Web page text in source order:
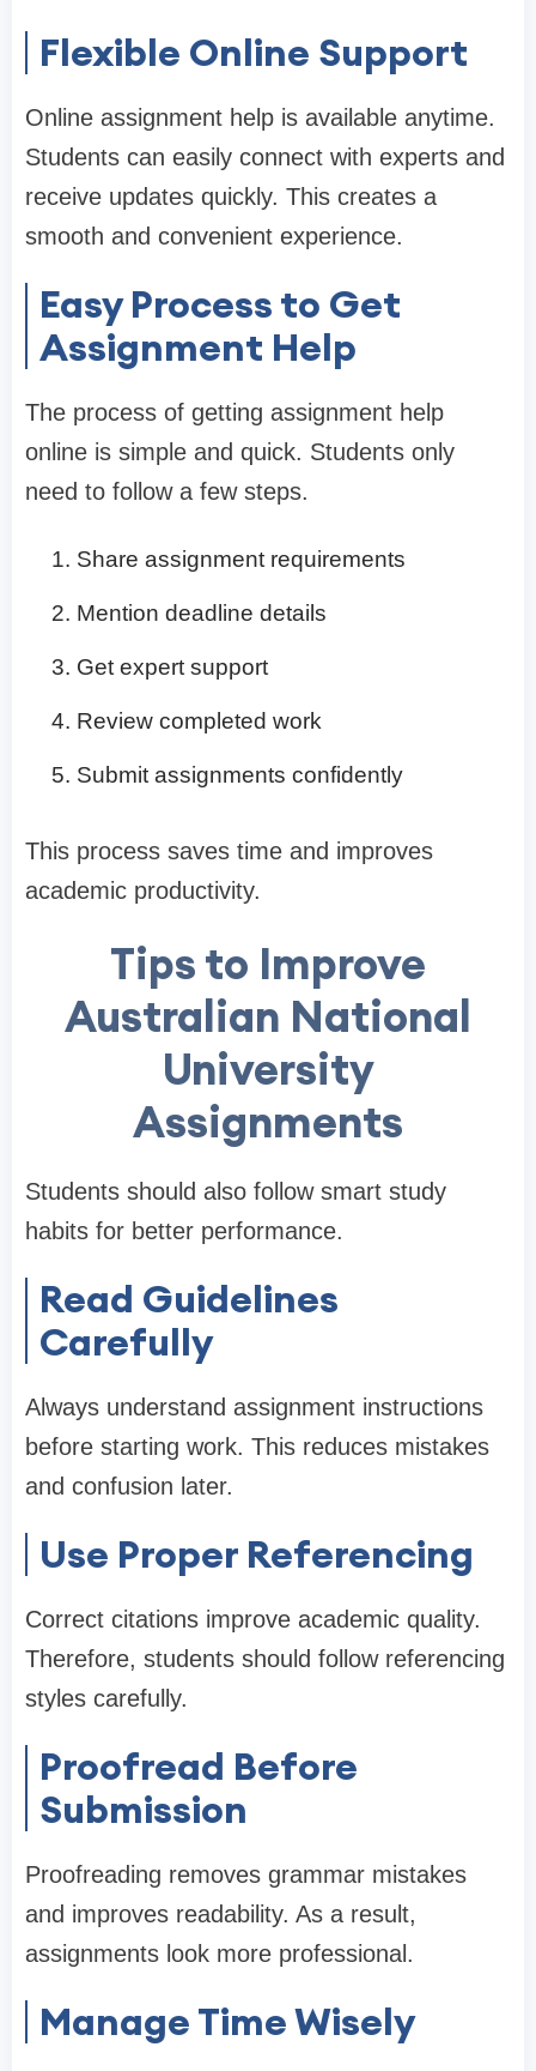
Flexible Online Support
Online assignment help is available anytime.
Students can easily connect with experts and
receive updates quickly. This creates a
smooth and convenient experience.
Easy Process to Get
Assignment Help
The process of getting assignment help
online is simple and quick. Students only
need to follow a few steps.
Share assignment requirements
Mention deadline details
Get expert support
Review completed work
Submit assignments confidently
This process saves time and improves
academic productivity.
Tips to Improve
Australian National
University
Assignments
Students should also follow smart study
habits for better performance.
Read Guidelines
Carefully
Always understand assignment instructions
before starting work. This reduces mistakes
and confusion later.
Use Proper Referencing
Correct citations improve academic quality.
Therefore, students should follow referencing
styles carefully.
Proofread Before
Submission
Proofreading removes grammar mistakes
and improves readability. As a result,
assignments look more professional.
Manage Time Wisely